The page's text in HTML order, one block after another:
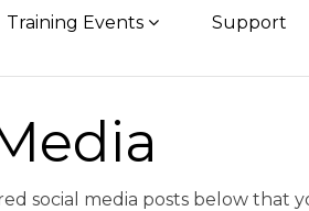
Training Events Support
social media posts below that